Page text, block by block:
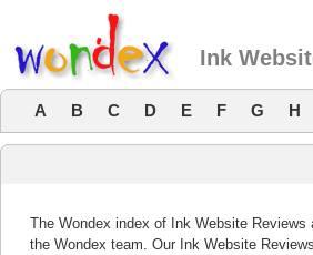
Ink
A B C D E F G H
The Wondex index of Ink Website
the Wondex team. Our Ink Website